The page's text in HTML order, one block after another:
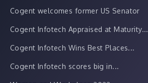
Cogent welcomes former US Senator
Cogent Infotech Appraised at Maturity...
Cogent Infotech Wins Best Places...
Cogent Infotech scores big in...